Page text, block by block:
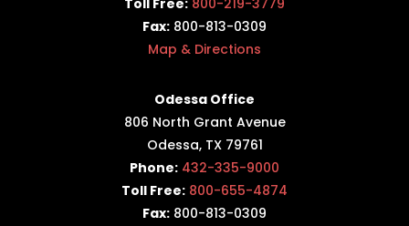
Toll Free: 800-219-3779
Fax: 800-813-0309
Map & Directions
Odessa Office
806 North Grant Avenue
Odessa, TX 79761
Phone: 432-335-9000
Toll Free: 800-655-4874
Fax: 800-813-0309